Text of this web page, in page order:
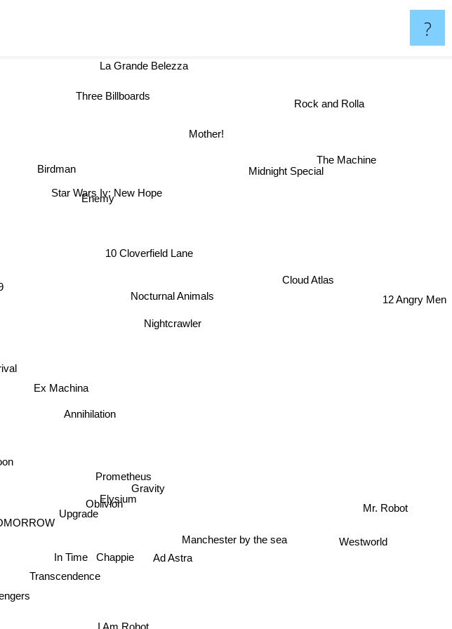
?
Ex Machina
Annihilation
Elysium
Transcendence
Prometheus
Oblivion
Chappie
Upgrade
Gravity
In Time
Nocturnal Animals
10 Cloverfield Lane
Ad Astra
Birdman
Star Wars Iv: New Hope
Nightcrawler
Enemy
Westworld
Cloud Atlas
12 Angry Men
La Grande Belezza
Manchester by the sea
Rock and Rolla
Midnight Special
Mother!
Three Billboards
Mr. Robot
The Machine